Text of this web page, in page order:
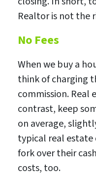
Realtor is not the
No Fees
When we buy a
think of charging
commission. Real
contrast, keep
on average,
typical real estate
fork over their
costs, too.